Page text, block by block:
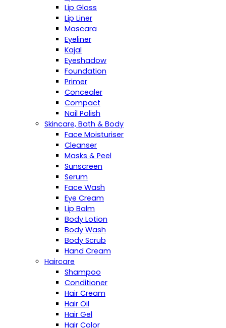
Lip Gloss
Lip Liner
Mascara
Eyeliner
Kajal
Eyeshadow
Foundation
Primer
Concealer
Compact
Nail Polish
Skincare, Bath & Body
Face Moisturiser
Cleanser
Masks & Peel
Sunscreen
Serum
Face Wash
Eye Cream
Lip Balm
Body Lotion
Body Wash
Body Scrub
Hand Cream
Haircare
Shampoo
Conditioner
Hair Cream
Hair Oil
Hair Gel
Hair Color